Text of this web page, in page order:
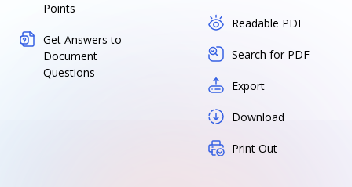
Points
Get Answers to
Document
Questions
Readable PDF
Search for PDF
Export
Download
Print Out